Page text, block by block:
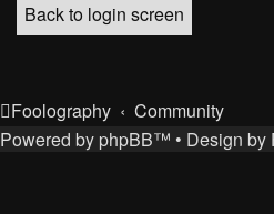
Back to login screen
Foolography Community
Powered by phpBB™ • Design by